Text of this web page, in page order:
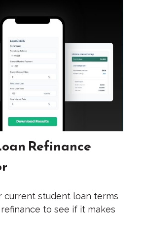
Refinance
current student loan terms
to see if it makes